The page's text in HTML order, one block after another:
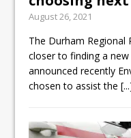
August 26, 2021
The Durham Regional
closer to finding a
announced recently
chosen to assist the